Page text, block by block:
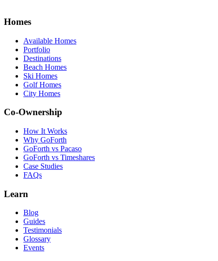
Homes
Available Homes
Portfolio
Destinations
Beach Homes
Ski Homes
Golf Homes
City Homes
Co-Ownership
How It Works
Why GoForth
GoForth vs Pacaso
GoForth vs Timeshares
Case Studies
FAQs
Learn
Blog
Guides
Testimonials
Glossary
Events